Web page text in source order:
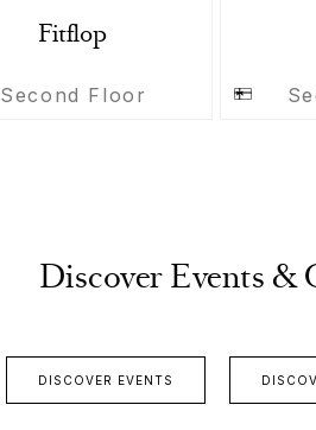
Fitflop
Second Floor
Discover Events &
DISCOVER EVENTS